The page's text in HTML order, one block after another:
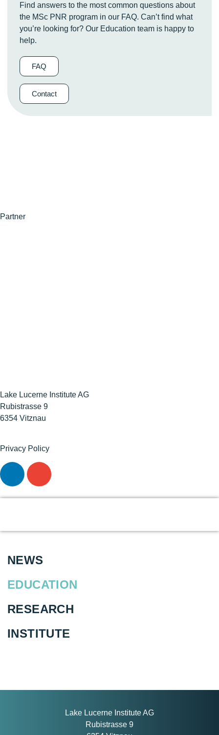
Find answers to the most common questions about
the MSc PNR program in our FAQ. Can’t find what
you’re looking for? Our Education team is happy to
help.
FAQ
Contact
Partner
Lake Lucerne Institute AG
Rubistrasse 9
6354 Vitznau
Privacy Policy
NEWS
EDUCATION
RESEARCH
INSTITUTE
Lake Lucerne Institute AG
Rubistrasse 9